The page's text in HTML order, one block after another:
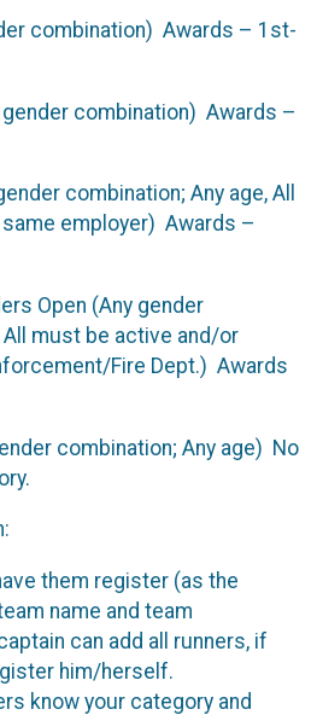
combination) Awards – 1st-
gender combination) Awards –
combination; Any age, All
employer) Awards –
Open (Any gender
All must be active and/or
Fire Dept.) Awards
combination; Any age) No
them register (as the
name and team
can add all runners, if
him/herself.
know your category and